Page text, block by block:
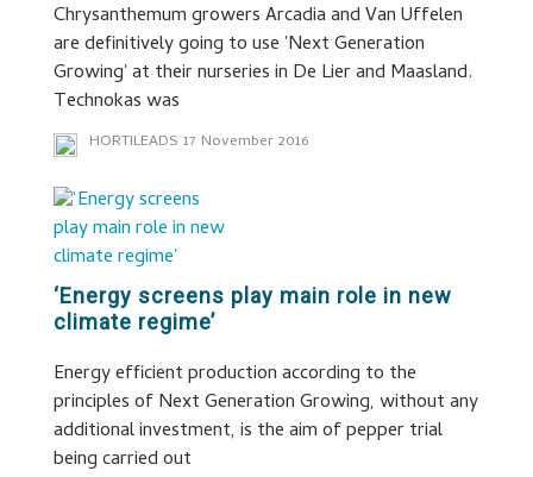
Chrysanthemum growers Arcadia and Van Uffelen
are definitively going to use 'Next Generation
Growing' at their nurseries in De Lier and Maasland.
Technokas was
HORTILEADS 17 November 2016
‘Energy screens play main role in new
climate regime’
Energy efficient production according to the
principles of Next Generation Growing, without any
additional investment, is the aim of pepper trial
being carried out